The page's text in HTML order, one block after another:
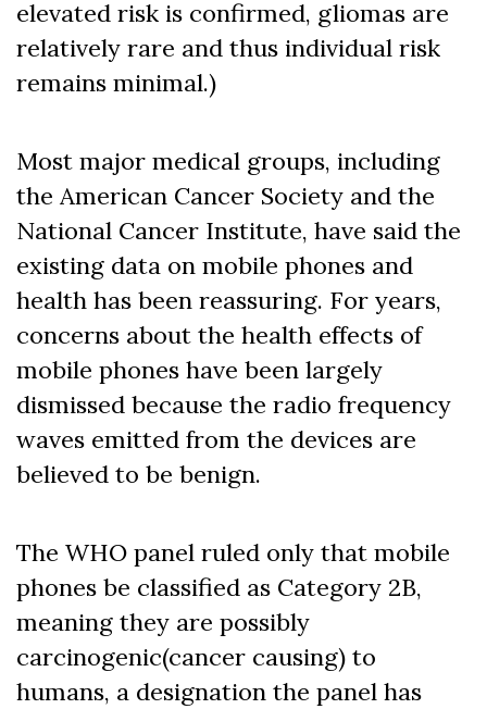
elevated risk is confirmed, gliomas are
relatively rare and thus individual risk
remains minimal.)
Most major medical groups, including
the American Cancer Society and the
National Cancer Institute, have said the
existing data on mobile phones and
health has been reassuring. For years,
concerns about the health effects of
mobile phones have been largely
dismissed because the radio frequency
waves emitted from the devices are
believed to be benign.
The WHO panel ruled only that mobile
phones be classified as Category 2B,
meaning they are possibly
carcinogenic(cancer causing) to
humans, a designation the panel has